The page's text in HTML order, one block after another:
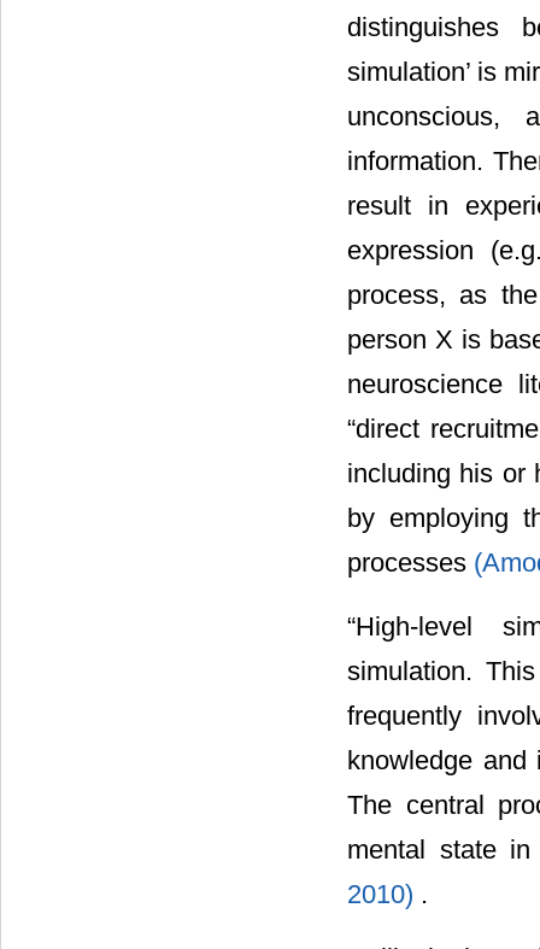
distinguishes
simulation’ is
information.
result in
expression
process, as
person X is
neuroscience
“direct
including his or
by employing
processes
“High-level
simulation.
frequently
knowledge and
The central
mental state
2010) .